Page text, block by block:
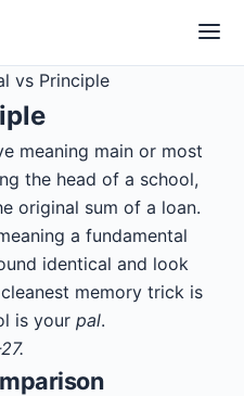
vs Principle
meaning main or most
the head of a school,
original sum of a loan.
a fundamental
identical and look
memory trick is
is your pal.